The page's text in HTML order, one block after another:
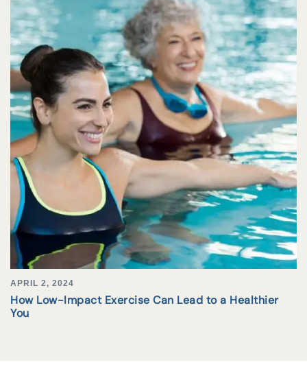
APRIL 2, 2024
How Low-Impact Exercise Can Lead to a Healthier
You